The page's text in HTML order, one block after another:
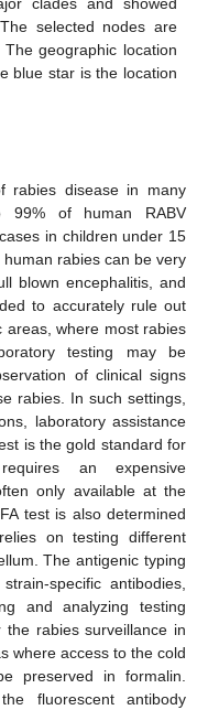
clades and showed
selected nodes are
The geographic location
blue star is the location
rabies disease in many
99% of human RABV
in children under 15
rabies can be very
blown encephalitis, and
to accurately rule out
areas, where most rabies
testing may be
of clinical signs
rabies. In such settings,
laboratory assistance
is the gold standard for
an expensive
only available at the
test is also determined
on testing different
The antigenic typing
specific antibodies,
and analyzing testing
rabies surveillance in
where access to the cold
preserved in formalin.
fluorescent antibody